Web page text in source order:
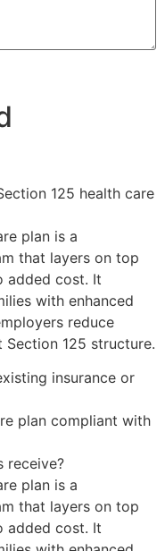
125 health care
plan is a
that layers on top
added cost. It
with enhanced
reduce
125 structure.
insurance or
plan compliant with
receive?
plan is a
that layers on top
added cost. It